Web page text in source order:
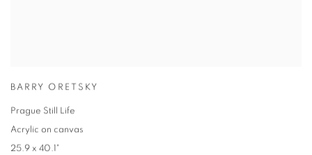
BARRY ORETSKY
Prague Still Life
Acrylic on canvas
25.9 x 40.1"